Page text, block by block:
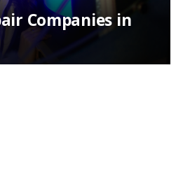
Companies in